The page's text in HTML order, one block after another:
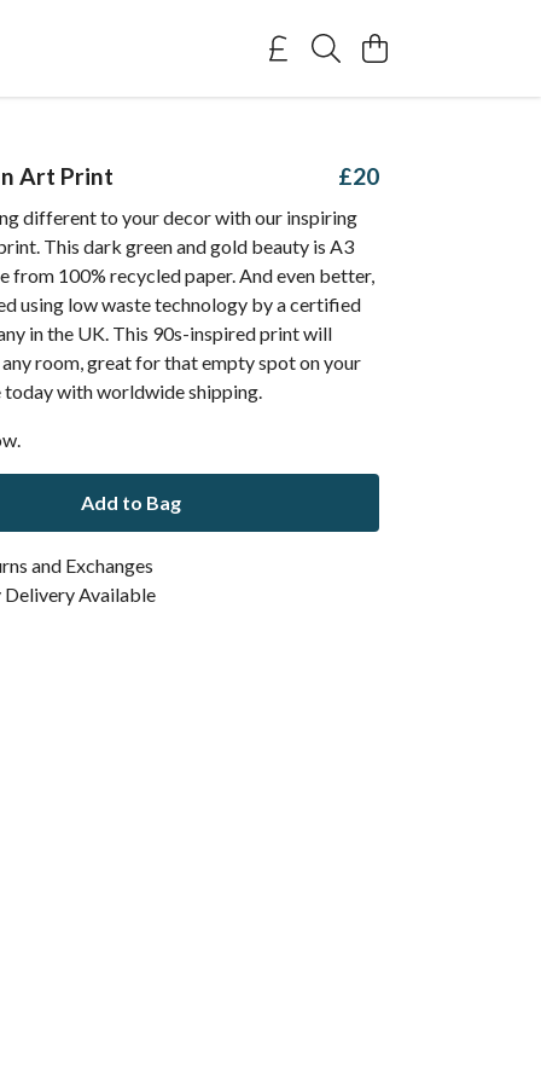
Art Print £20
different to your decor with our inspiring
This dark green and gold beauty is A3
from 100% recycled paper. And even better,
using low waste technology by a certified
in the UK. This 90s-inspired print will
room, great for that empty spot on your
today with worldwide shipping.
Add to Bag
and Exchanges
Available